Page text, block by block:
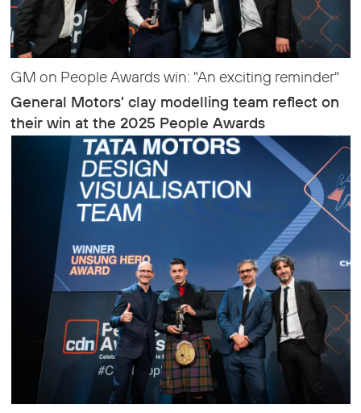
GM on People Awards win: "An exciting reminder"
General Motors' clay modelling team reflect on
their win at the 2025 People Awards